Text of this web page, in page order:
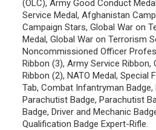
(OLC), Army Good Conduct
Service Medal, Afghanistan
Campaign Stars, Global War on
Medal, Global War on Terrorism
Noncommissioned Officer
Ribbon (3), Army Service Ribbon,
Ribbon (2), NATO Medal, Special
Tab, Combat Infantryman Badge,
Parachutist Badge, Parachutist
Badge, Driver and Mechanic
Qualification Badge Expert-Rifle.